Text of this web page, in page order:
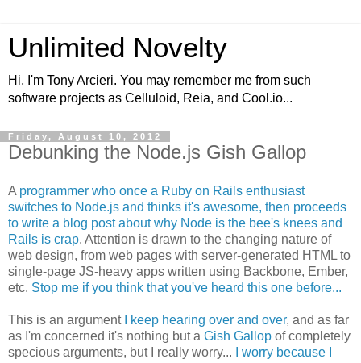
Unlimited Novelty
Hi, I'm Tony Arcieri. You may remember me from such
software projects as Celluloid, Reia, and Cool.io...
Friday, August 10, 2012
Debunking the Node.js Gish Gallop
A programmer who once a Ruby on Rails enthusiast
switches to Node.js and thinks it's awesome, then proceeds
to write a blog post about why Node is the bee's knees and
Rails is crap. Attention is drawn to the changing nature of
web design, from web pages with server-generated HTML to
single-page JS-heavy apps written using Backbone, Ember,
etc. Stop me if you think that you've heard this one before...
This is an argument I keep hearing over and over, and as far
as I'm concerned it's nothing but a Gish Gallop of completely
specious arguments, but I really worry...
I worry because I